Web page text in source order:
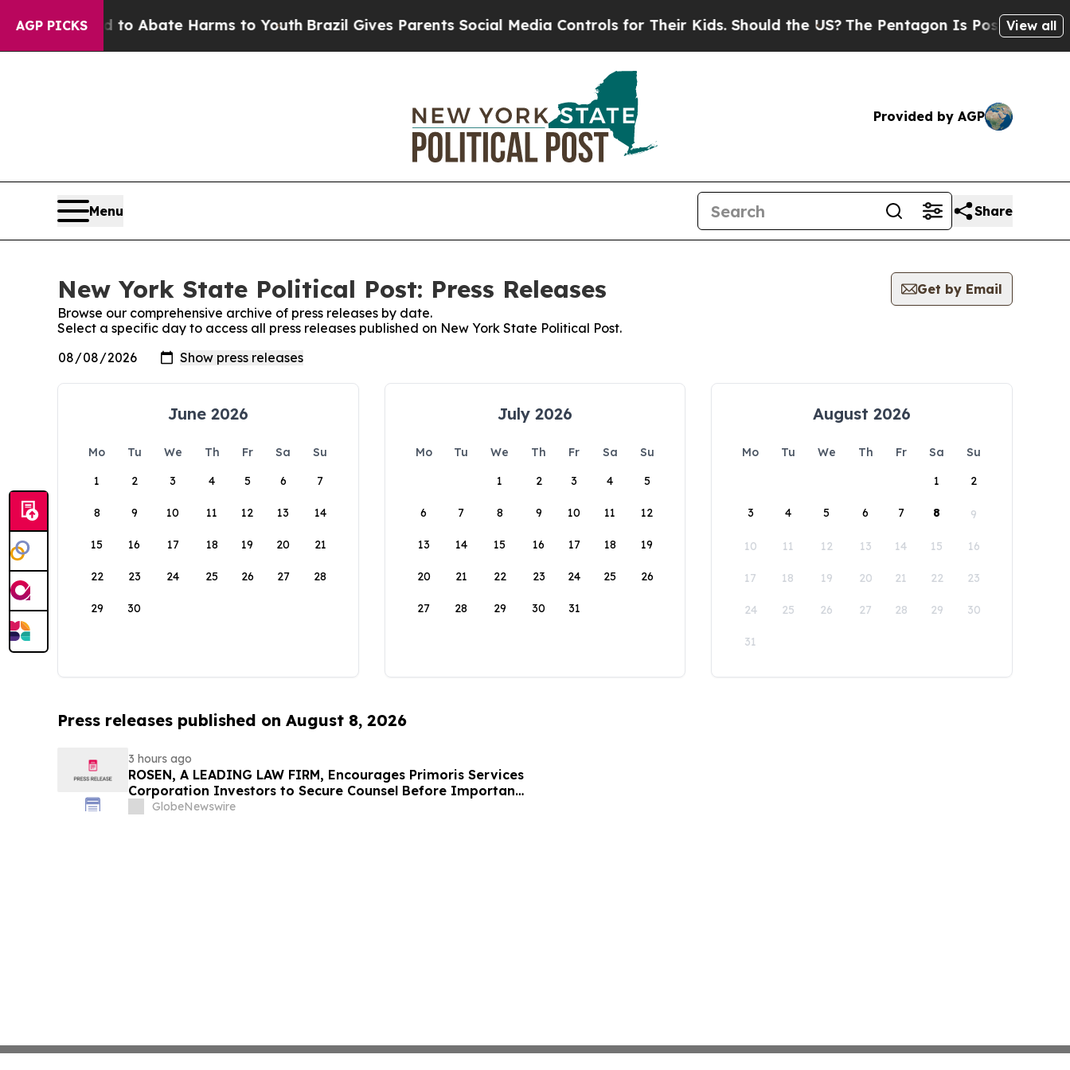
AGP PICKS
Fund to Abate Harms to YouthBrazil Gives Parents Social Media Controls for Their Kids. Should the US? The Pentagon Is Posting Cryptic
View all
Provided by AGP
Menu Share
New York State Political Post: Press Releases
Get by Email
Browse our comprehensive archive of press releases by date.
Select a specific day to access all press releases published on New York State Political Post.
June 2026
Mo Tu We Th Fr Sa
Su
1
2 3 4 5 6 7
8 9 10 11 12 13 14
15 16 17 18 19 20 21
22 23 24 25 26 27 28
29 30
July 2026
Mo Tu We Th Fr Sa
Su
1
2 3 4 5
6 7 8 9 10 11 12
13 14 15 16 17 18 19
20 21 22 23 24 25 26
27 28 29 30 31
August 2026
Mo Tu We Th Fr Sa
Su
1
2
3 4 5 6 7 8 9
10 11 12 13 14 15 16
17 18 19 20 21 22 23
24 25 26 27 28 29 30
31
Press releases published on August 8, 2026
3 hours ago
ROSEN, A LEADING LAW FIRM, Encourages Primoris Services
Corporation Investors to Secure Counsel Before Important
Deadline in Securities Class Action - PRIM
GlobeNewswire